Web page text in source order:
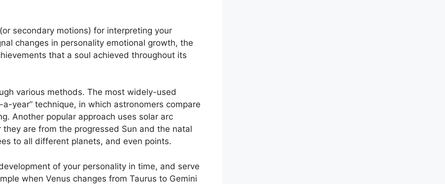
secondary motions) for interpreting your
changes in personality emotional growth, the
that a soul achieved throughout its
various methods. The most widely-used
year” technique, in which astronomers compare
Another popular approach uses solar arc
are from the progressed Sun and the natal
to all different planets, and even points.
of your personality in time, and serve
when Venus changes from Taurus to Gemini